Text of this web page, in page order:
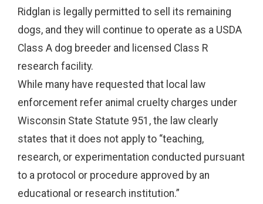
Ridglan is legally permitted to sell its remaining
dogs, and they will continue to operate as a USDA
Class A dog breeder and licensed Class R
research facility.
While many have requested that local law
enforcement refer animal cruelty charges under
Wisconsin State Statute 951, the law clearly
states that it does not apply to “teaching,
research, or experimentation conducted pursuant
to a protocol or procedure approved by an
educational or research institution.”